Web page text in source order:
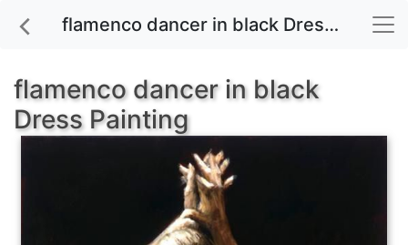
flamenco dancer in black Dress painting for sale
flamenco dancer in black
Dress Painting